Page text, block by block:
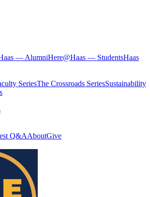
— AlumniHere@Haas — StudentsHaas
SeriesThe Crossroads SeriesSustainability
Q&AAboutGive